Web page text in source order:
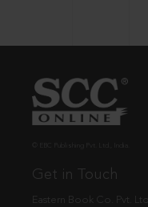
Get in Touch
Eastern Book Co. Pvt. Ltd.